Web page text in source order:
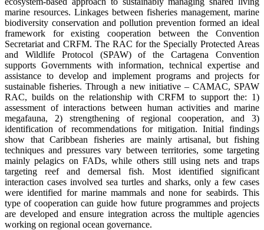
marine resources. Linkages between fisheries management, marine
biodiversity conservation and pollution prevention formed an ideal
framework for existing cooperation between the Convention
Secretariat and CRFM. The RAC for the Specially Protected Areas
and Wildlife Protocol (SPAW) of the Cartagena Convention
supports Governments with information, technical expertise and
assistance to develop and implement programs and projects for
sustainable fisheries. Through a new initiative – CAMAC, SPAW
RAC, builds on the relationship with CRFM to support the: 1)
assessment of interactions between human activities and marine
megafauna, 2) strengthening of regional cooperation, and 3)
identification of recommendations for mitigation. Initial findings
show that Caribbean fisheries are mainly artisanal, but fishing
techniques and pressures vary between territories, some targeting
mainly pelagics on FADs, while others still using nets and traps
targeting reef and demersal fish. Most identified significant
interaction cases involved sea turtles and sharks, only a few cases
were identified for marine mammals and none for seabirds. This
type of cooperation can guide how future programmes and projects
are developed and ensure integration across the multiple agencies
working on regional ocean governance.